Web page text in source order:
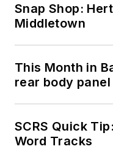
Snap Shop:
Middletown
This Month in
rear body
SCRS Quick
Word Tracks